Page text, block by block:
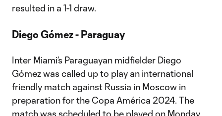
resulted in a 1-1 draw.
Diego Gómez - Paraguay
Inter Miami’s Paraguayan midfielder Diego
Gómez was called up to play an international
friendly match against Russia in Moscow in
preparation for the Copa América 2024. The
match was scheduled to be played on Monday,